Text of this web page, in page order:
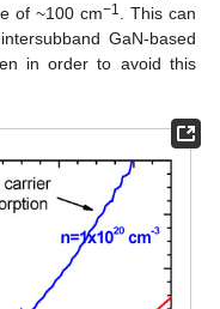
of ~100 cm−1
. This can
GaN-based
in order to avoid this